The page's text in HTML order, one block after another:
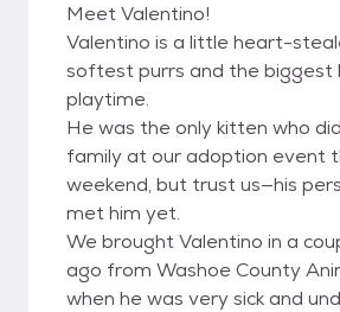
Meet Valentino!
Valentino is a little heart-
softest purrs and the biggest
playtime.
He was the only kitten who
family at our adoption event
weekend, but trust us—his
met him yet.
We brought Valentino in a
ago from Washoe County
when he was very sick and